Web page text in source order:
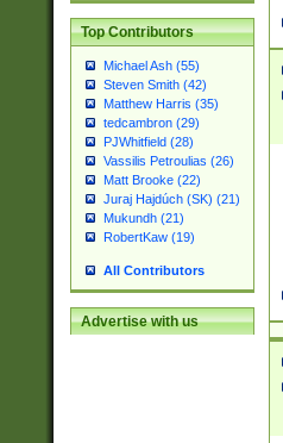
Top Contributors
Michael Ash (55)
Steven Smith (42)
Matthew Harris (35)
tedcambron (29)
PJWhitfield (28)
Vassilis Petroulias (26)
Matt Brooke (22)
Juraj Hajdúch (SK) (21)
Mukundh (21)
RobertKaw (19)
All Contributors
Advertise with us